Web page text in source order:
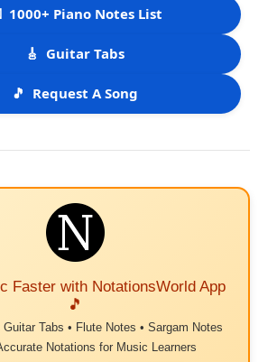
1000+ Piano Notes List
🎸 Guitar Tabs
🎵 Request A Song
Faster with NotationsWorld App
🎵
Guitar Tabs • Flute Notes • Sargam Notes
Notations for Music Learners